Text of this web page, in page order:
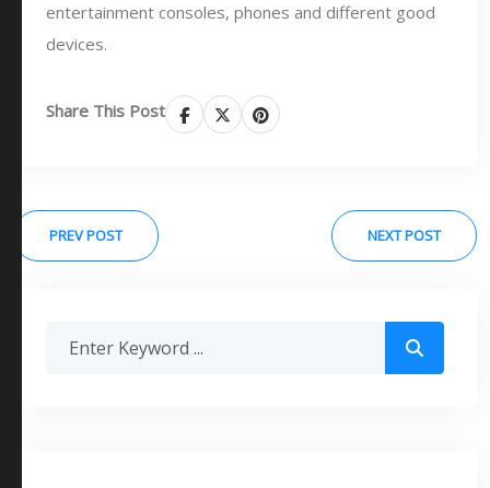
entertainment consoles, phones and different good
devices.
Share This Post
PREV POST NEXT POST